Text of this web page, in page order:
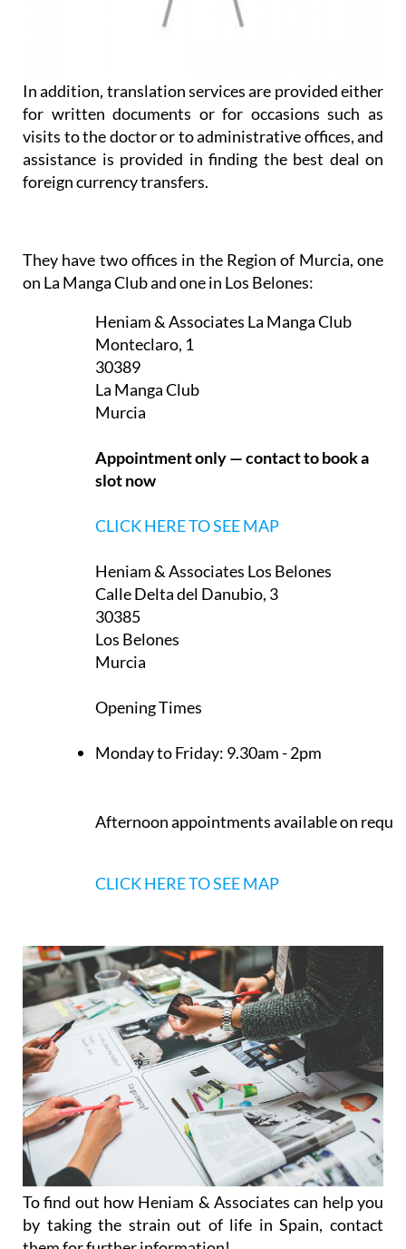
visits to the doctor or to administrative offices, and
assistance is provided in finding the best deal on
They have two offices in the Region of Murcia, one
on La Manga Club and one in Los Belones:
Heniam & Associates La Manga Club
La Manga Club
Murcia
Appointment only — contact to book a
slot now
CLICK HERE TO SEE MAP
Calle Delta del Danubio, 3
30385
Murcia
Opening Times
Monday to Friday:
Afternoon appointments available on
CLICK HERE TO SEE MAP
To find out how Heniam & Associates can help you
by taking the strain out of life in Spain, contact
them for further information!